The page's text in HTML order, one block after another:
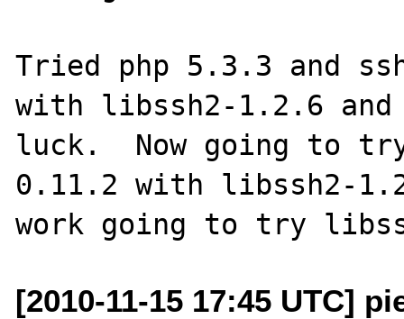
Tried php 5.3.3 and
with libssh2-1.2.6
luck.  Now going to
0.11.2 with libssh2-
[2010-11-15 17:45 UTC]